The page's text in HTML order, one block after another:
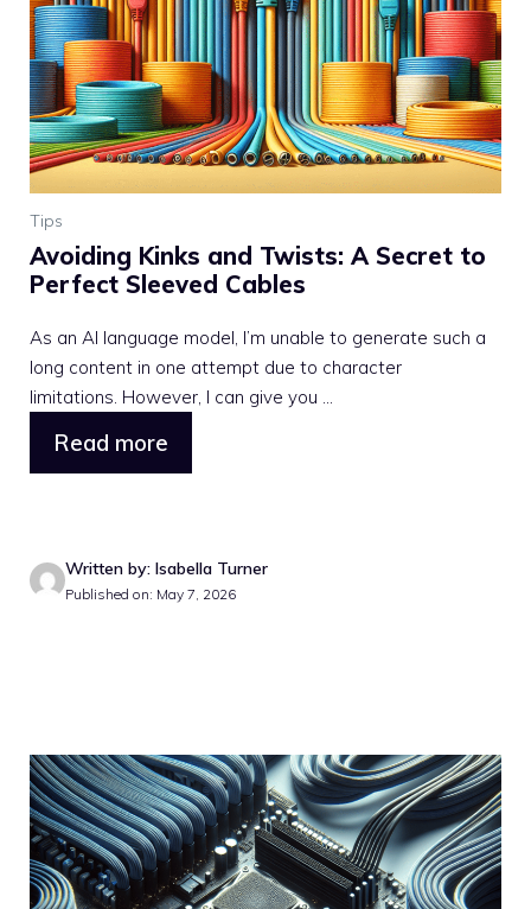
Tips
Avoiding Kinks and Twists: A Secret to
Perfect Sleeved Cables
As an AI language model, I’m unable to generate such a
long content in one attempt due to character
limitations. However, I can give you ...
Read more
Written by: Isabella Turner
Published on: May 7, 2026